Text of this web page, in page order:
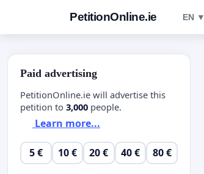
PetitionOnline.ie EN ▼
Paid advertising
PetitionOnline.ie will advertise this
petition to 3,000 people.
Learn more...
5 € 10 € 20 € 40 € 80 €